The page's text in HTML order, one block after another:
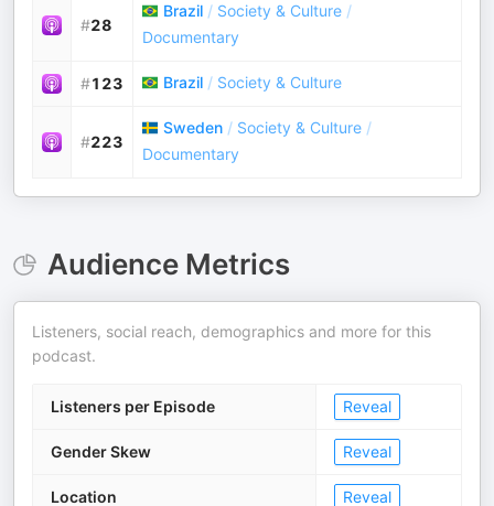
#28
Brazil / Society & Culture /
Documentary
#123 Brazil / Society & Culture
#223
Sweden / Society & Culture /
Documentary
Audience Metrics
Listeners, social reach, demographics and more for this
podcast.
Listeners per Episode Reveal
Gender Skew Reveal
Location Reveal